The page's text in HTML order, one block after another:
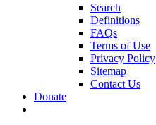
Search
Definitions
FAQs
Terms of Use
Privacy Policy
Sitemap
Contact Us
Donate